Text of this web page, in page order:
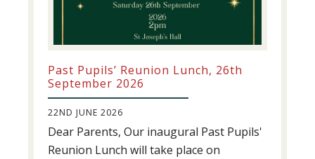
Past Pupils’ Reunion Lunch, 26th
September 2026
22ND JUNE 2026
Dear Parents, Our inaugural Past Pupils'
Reunion Lunch will take place on